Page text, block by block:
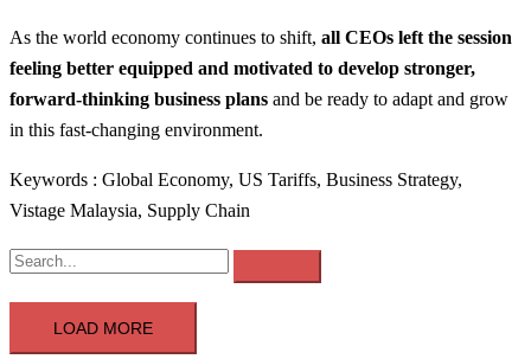
As the world economy continues to shift, all CEOs left the session
feeling better equipped and motivated to develop stronger,
forward-thinking business plans and be ready to adapt and grow
in this fast-changing environment.
Keywords : Global Economy, US Tariffs, Business Strategy,
Vistage Malaysia, Supply Chain
LOAD MORE